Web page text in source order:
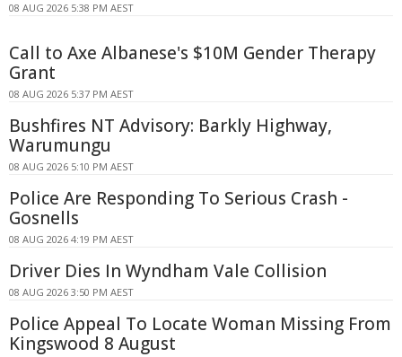
08 AUG 2026 5:38 PM AEST
Call to Axe Albanese's $10M Gender Therapy
Grant
08 AUG 2026 5:37 PM AEST
Bushfires NT Advisory: Barkly Highway,
Warumungu
08 AUG 2026 5:10 PM AEST
Police Are Responding To Serious Crash -
Gosnells
08 AUG 2026 4:19 PM AEST
Driver Dies In Wyndham Vale Collision
08 AUG 2026 3:50 PM AEST
Police Appeal To Locate Woman Missing From
Kingswood 8 August